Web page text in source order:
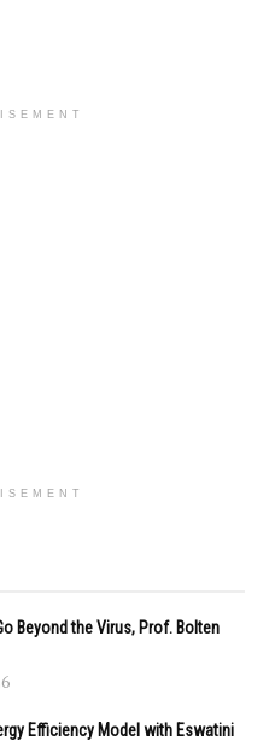
Beyond the Virus, Prof. Bolten
Efficiency Model with Eswatini